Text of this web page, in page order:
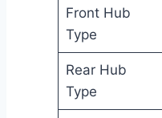
Front Hub
Type
Rear Hub
Type